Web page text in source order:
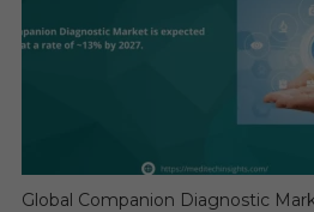
Global Companion Diagnostic